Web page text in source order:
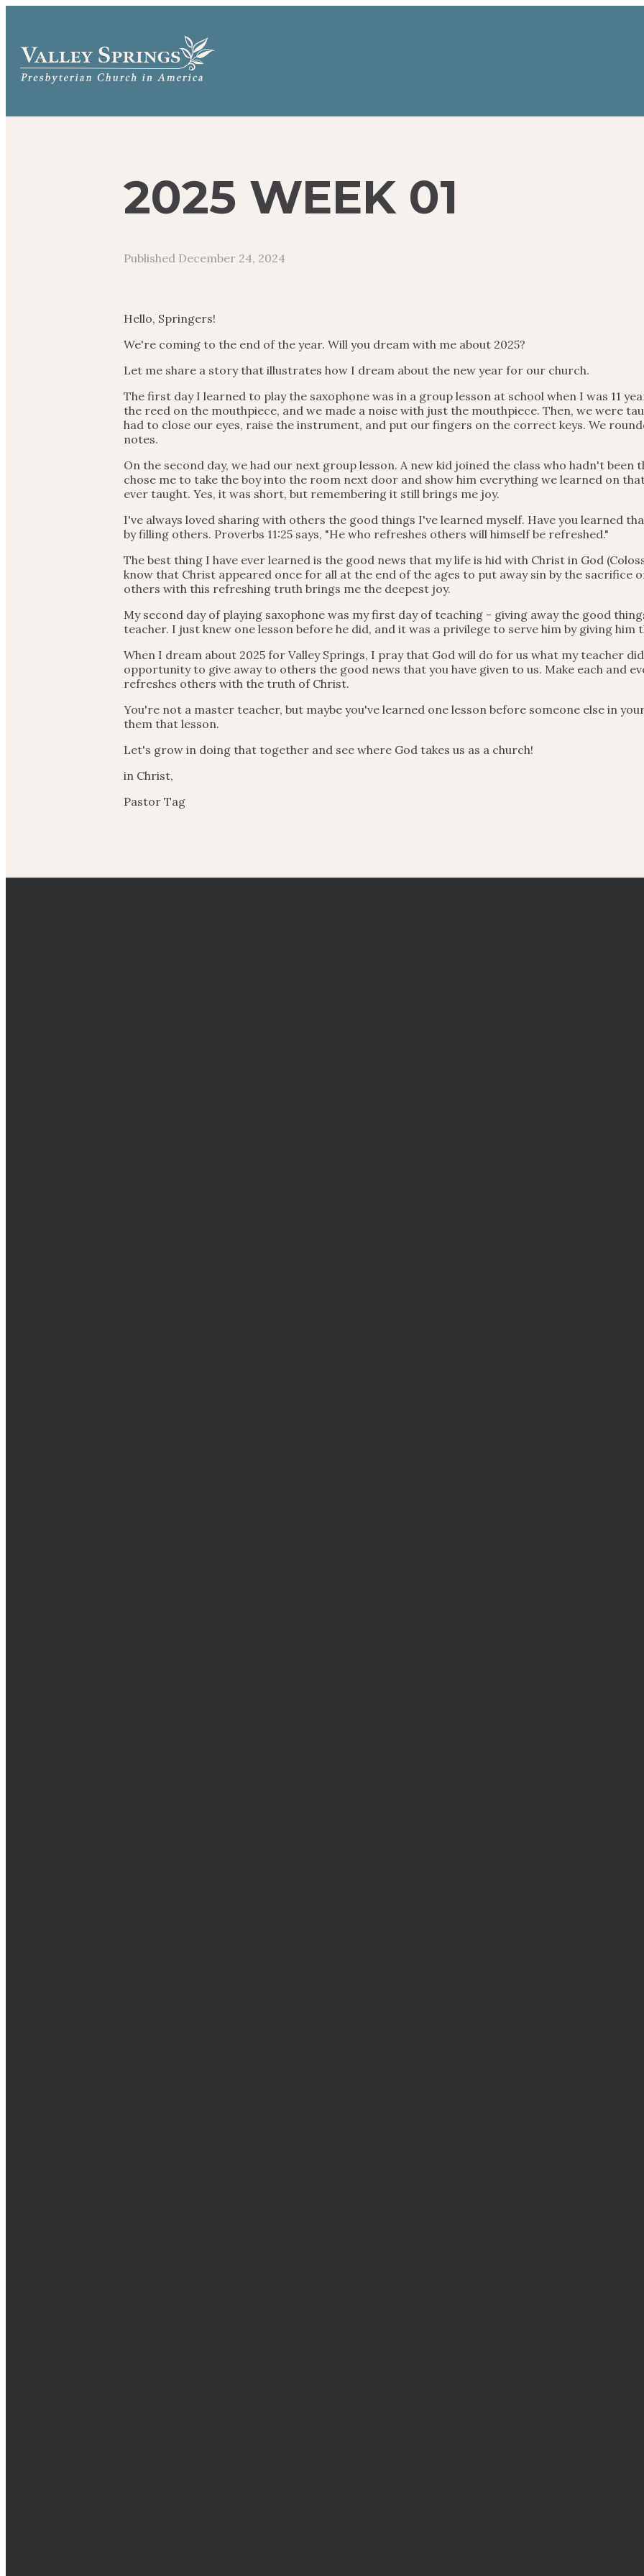
2025 WEEK 01
Published December 24, 2024
Hello, Springers!
We're coming to the end of the year. Will you dream with me about 2025?
Let me share a story that illustrates how I dream about the new year for our church.
The first day I learned to play the saxophone was in a group lesson at school when I was 11
the reed on the mouthpiece, and we made a noise with just the mouthpiece. Then, we were
had to close our eyes, raise the instrument, and put our fingers on the correct keys. We
notes.
On the second day, we had our next group lesson. A new kid joined the class who hadn't been
chose me to take the boy into the room next door and show him everything we learned on
ever taught. Yes, it was short, but remembering it still brings me joy.
I've always loved sharing with others the good things I've learned myself. Have you learned
by filling others. Proverbs 11:25 says, "He who refreshes others will himself be refreshed."
The best thing I have ever learned is the good news that my life is hid with Christ in God
know that Christ appeared once for all at the end of the ages to put away sin by the sacrifice
others with this refreshing truth brings me the deepest joy.
My second day of playing saxophone was my first day of teaching - giving away the good
teacher. I just knew one lesson before he did, and it was a privilege to serve him by giving him
When I dream about 2025 for Valley Springs, I pray that God will do for us what my teacher
opportunity to give away to others the good news that you have given to us. Make each and
refreshes others with the truth of Christ.
You're not a master teacher, but maybe you've learned one lesson before someone else in
them that lesson.
Let's grow in doing that together and see where God takes us as a church!
in Christ,
Pastor Tag